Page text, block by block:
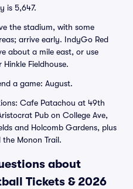
is 5,647.
the stadium, with some
arrive early. IndyGo Red
about a mile east, or use
Fieldhouse.
a game: August.
Cafe Patachou at 49th
Pub on College Ave,
and Holcomb Gardens, plus
the Monon Trail.
about
Tickets & 2026